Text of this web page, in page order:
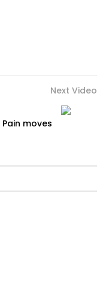
Next Video
Pain moves